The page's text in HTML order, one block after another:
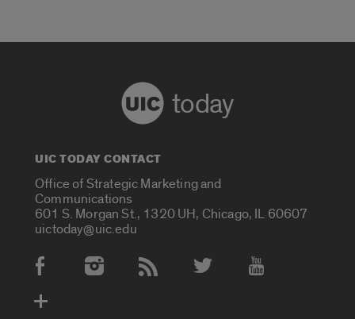
today
UIC TODAY CONTACT
Office of Strategic Marketing and
Communications
601 S. Morgan St., 1320 UH, Chicago, IL 60607
uictoday@uic.edu
Social Media Accounts